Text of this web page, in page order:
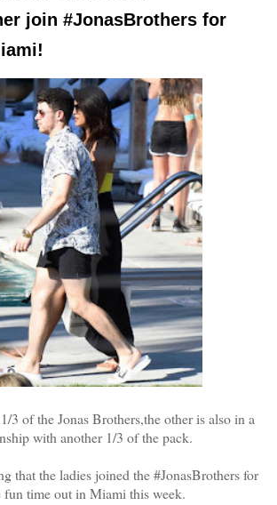
join #JonasBrothers for
3 of the Jonas Brothers,the other is also in a
with another 1/3 of the pack.
that the ladies joined the #JonasBrothers for
fun time out in Miami this week.